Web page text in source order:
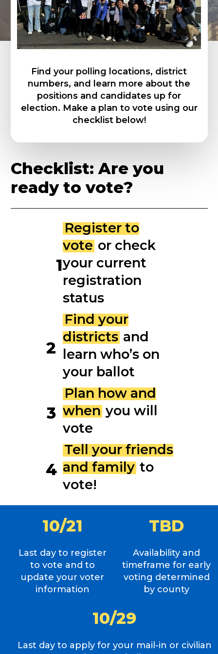
Find your polling locations, district
numbers, and learn more about the
positions and candidates up for
election. Make a plan to vote using our
checklist below!
Checklist: Are you
ready to vote?
1
Register to
vote or check
your current
registration
status
2
Find your
districts and
learn who’s on
your ballot
3
Plan how and
when you will
vote
4
Tell your friends
and family to
vote!
10/21
Last day to register
to vote and to
update your voter
information
TBD
Availability and
timeframe for early
voting determined
by county
10/29
Last day to apply for your mail-in or civilian